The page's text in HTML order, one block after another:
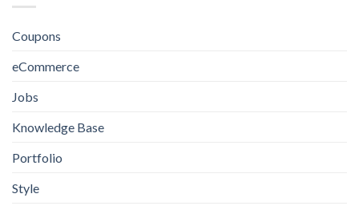
Coupons
eCommerce
Jobs
Knowledge Base
Portfolio
Style